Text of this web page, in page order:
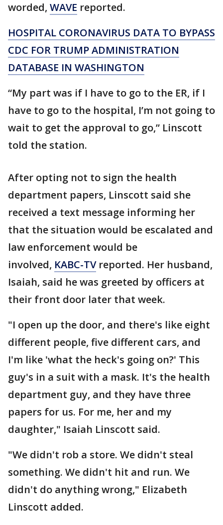
worded, WAVE reported.
HOSPITAL CORONAVIRUS DATA TO BYPASS
CDC FOR TRUMP ADMINISTRATION
DATABASE IN WASHINGTON
“My part was if I have to go to the ER, if I
have to go to the hospital, I’m not going to
wait to get the approval to go,” Linscott
told the station.
After opting not to sign the health
department papers, Linscott said she
received a text message informing her
that the situation would be escalated and
law enforcement would be
involved, KABC-TVreported. Her husband,
Isaiah, said he was greeted by officers at
their front door later that week.
"I open up the door, and there's like eight
different people, five different cars, and
I'm like 'what the heck's going on?' This
guy's in a suit with a mask. It's the health
department guy, and they have three
papers for us. For me, her and my
daughter," Isaiah Linscott said.
"We didn't rob a store. We didn't steal
something. We didn't hit and run. We
didn't do anything wrong," Elizabeth
Linscott added.